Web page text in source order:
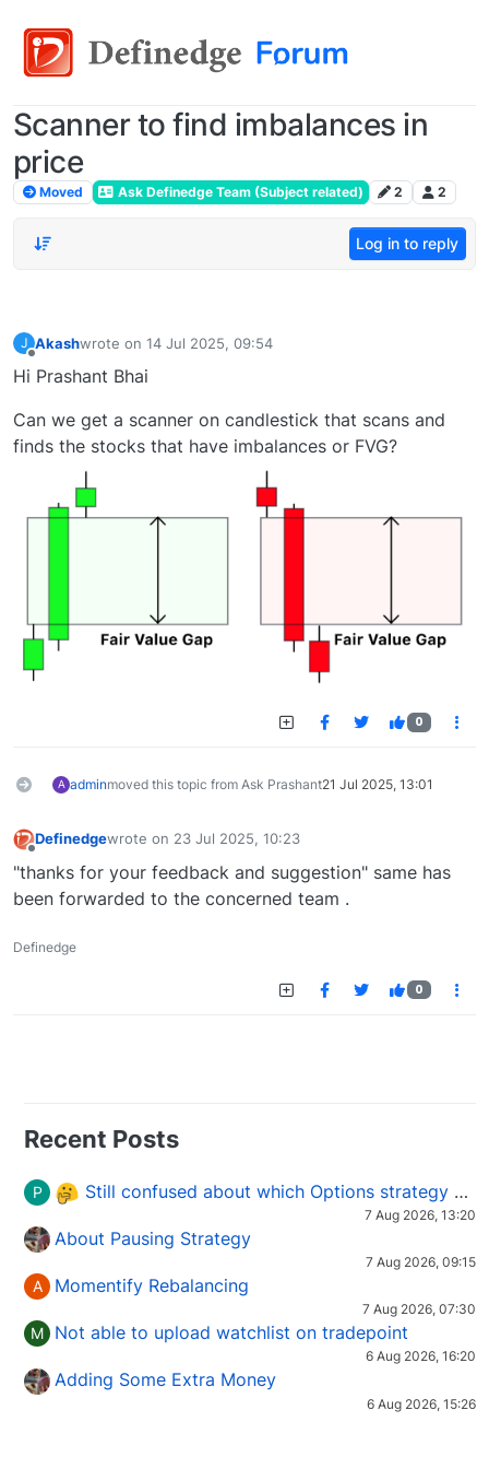
Scanner to find imbalances in
price
Moved Ask Definedge Team (Subject related) 2 2
Log in to reply
J Akashwrote on 14 Jul 2025, 09:54
last edited by
Hi Prashant Bhai
Can we get a scanner on candlestick that scans and
finds the stocks that have imbalances or FVG?
0
A adminmoved this topic from Ask Prashant21 Jul 2025, 13:01
Definedgewrote on 23 Jul 2025, 10:23
last edited by
"thanks for your feedback and suggestion" same has
been forwarded to the concerned team .
Definedge
0
Recent Posts
P Still confused about which Options strategy to use in different market conditions?
7 Aug 2026, 13:20
About Pausing Strategy
7 Aug 2026, 09:15
A Momentify Rebalancing
7 Aug 2026, 07:30
M Not able to upload watchlist on tradepoint
6 Aug 2026, 16:20
Adding Some Extra Money
6 Aug 2026, 15:26